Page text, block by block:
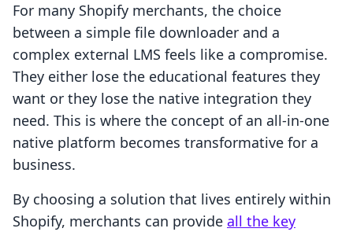
For many Shopify merchants, the choice
between a simple file downloader and a
complex external LMS feels like a compromise.
They either lose the educational features they
want or they lose the native integration they
need. This is where the concept of an all-in-one
native platform becomes transformative for a
business.
By choosing a solution that lives entirely within
Shopify, merchants can provide all the key